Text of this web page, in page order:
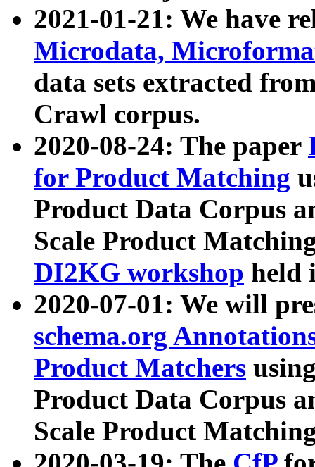
2021-01-21: We have
Microdata,
data sets extracted
Crawl corpus.
2020-08-24: The paper
for Product Matching
Product Data Corpus
Scale Product
DI2KG workshop held
2020-07-01: We will
schema.org
Product Matchers
Product Data Corpus
Scale Product